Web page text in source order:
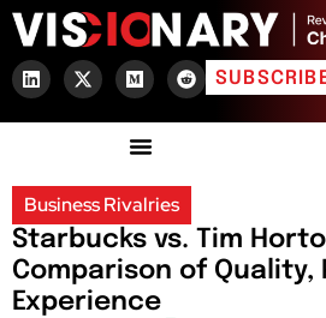
Business Rivalries
Starbucks vs. Tim
Comparison of Quality,
Experience